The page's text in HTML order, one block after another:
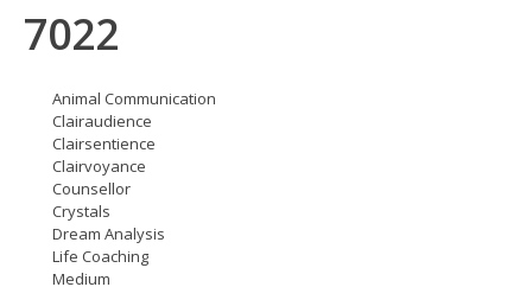
7022
Animal Communication
Clairaudience
Clairsentience
Clairvoyance
Counsellor
Crystals
Dream Analysis
Life Coaching
Medium